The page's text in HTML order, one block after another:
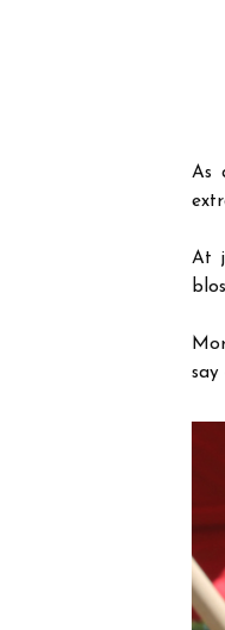
As
At
say